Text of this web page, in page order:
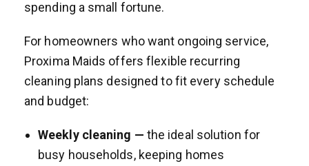
spending a small fortune.
For homeowners who want ongoing service,
Proxima Maids offers flexible recurring
cleaning plans designed to fit every schedule
and budget:
Weekly cleaning — the ideal solution for
busy households, keeping homes